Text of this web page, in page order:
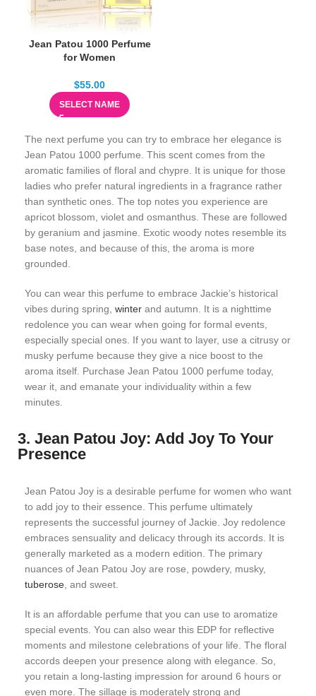
Jean Patou 1000 Perfume
for Women
$55.00
SELECT NAME
The next perfume you can try to embrace her elegance is
Jean Patou 1000 perfume. This scent comes from the
aromatic families of floral and chypre. It is unique for those
ladies who prefer natural ingredients in a fragrance rather
than synthetic ones. The top notes you experience are
apricot blossom, violet and osmanthus. These are followed
by geranium and jasmine. Exotic woody notes resemble its
base notes, and because of this, the aroma is more
grounded.
You can wear this perfume to embrace Jackie’s historical
vibes during spring, winter and autumn. It is a nighttime
redolence you can wear when going for formal events,
especially special ones. If you want to layer, use a citrusy or
musky perfume because they give a nice boost to the
aroma itself. Purchase Jean Patou 1000 perfume today,
wear it, and emanate your individuality within a few
minutes.
3. Jean Patou Joy: Add Joy To Your
Presence
Jean Patou Joy is a desirable perfume for women who want
to add joy to their essence. This perfume ultimately
represents the successful journey of Jackie. Joy redolence
embraces sensuality and delicacy through its accords. It is
generally marketed as a modern edition. The primary
nuances of Jean Patou Joy are rose, powdery, musky,
tuberose , and sweet.
It is an affordable perfume that you can use to aromatize
special events. You can also wear this EDP for reflective
moments and milestone celebrations of your life. The floral
accords deepen your presence along with elegance. So,
you retain a long-lasting impression for around 6 hours or
even more. The sillage is moderately strong and